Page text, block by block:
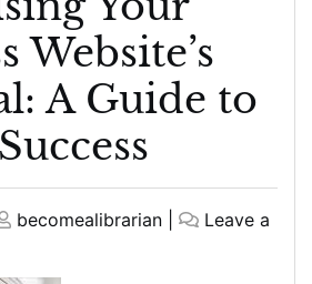
Website’s
A Guide to
becomealibrarian
Leave a